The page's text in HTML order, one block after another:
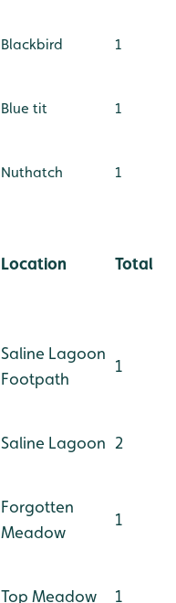
Blackbird 1
Blue tit 1
Nuthatch 1
Location Total
Saline Lagoon
Footpath
1
Saline Lagoon 2
Forgotten
Meadow
1
Top Meadow 1